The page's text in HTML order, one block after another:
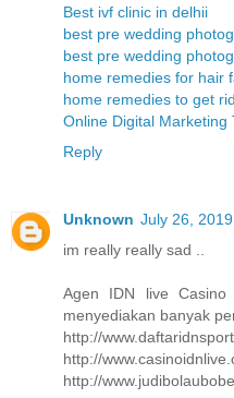
Best ivf clinic in delhii
best pre wedding
best pre wedding
home remedies for hair
home remedies to get
Online Digital Marketing
Reply
Unknown July 26,
im really really sad ..
Agen IDN live Casino
menyediakan banyak
http://
http://
http://